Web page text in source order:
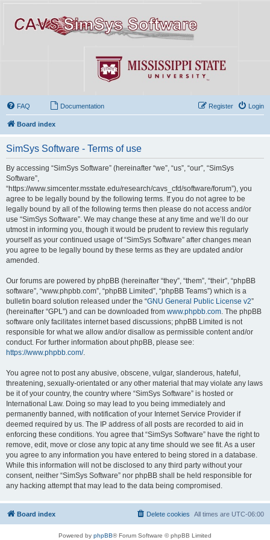
FAQ Documentation Login
Register
Board index
SimSys Software - Terms of use
By accessing “SimSys Software” (hereinafter “we”, “us”, “our”, “SimSys
Software”,
“https://www.simcenter.msstate.edu/research/cavs_cfd/software/forum”), you
agree to be legally bound by the following terms. If you do not agree to be
legally bound by all of the following terms then please do not access and/or
use “SimSys Software”. We may change these at any time and we’ll do our
utmost in informing you, though it would be prudent to review this regularly
yourself as your continued usage of “SimSys Software” after changes mean
you agree to be legally bound by these terms as they are updated and/or
amended.
Our forums are powered by phpBB (hereinafter “they”, “them”, “their”, “phpBB
software”, “www.phpbb.com”, “phpBB Limited”, “phpBB Teams”) which is a
bulletin board solution released under the “GNU General Public License v2”
(hereinafter “GPL”) and can be downloaded from www.phpbb.com . The phpBB
software only facilitates internet based discussions; phpBB Limited is not
responsible for what we allow and/or disallow as permissible content and/or
conduct. For further information about phpBB, please see:
https://www.phpbb.com/.
You agree not to post any abusive, obscene, vulgar, slanderous, hateful,
threatening, sexually-orientated or any other material that may violate any laws
be it of your country, the country where “SimSys Software” is hosted or
International Law. Doing so may lead to you being immediately and
permanently banned, with notification of your Internet Service Provider if
deemed required by us. The IP address of all posts are recorded to aid in
enforcing these conditions. You agree that “SimSys Software” have the right to
remove, edit, move or close any topic at any time should we see fit. As a user
you agree to any information you have entered to being stored in a database.
While this information will not be disclosed to any third party without your
consent, neither “SimSys Software” nor phpBB shall be held responsible for
any hacking attempt that may lead to the data being compromised.
Board index All times are UTC-06:00
Delete cookies
Powered by phpBB® Forum Software © phpBB Limited